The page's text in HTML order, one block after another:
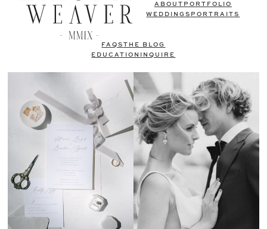
ABOUT PORTFOLIO
WEDDINGS PORTRAITS
FAQSTHE BLOG
EDUCATION
INQUIRE